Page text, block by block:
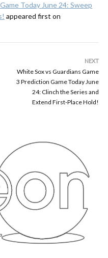
Today June 24: Sweep
appeared first on
NEXT
White Sox vs Guardians Game
3 Prediction Game Today June
24: Clinch the Series and
Extend First-Place Hold!